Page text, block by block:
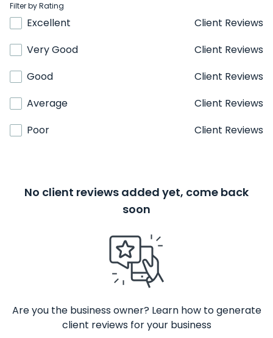
Filter by Rating
Excellent
Client Reviews
Very Good
Client Reviews
Good
Client Reviews
Average
Client Reviews
Poor
Client Reviews
No client reviews added yet, come back
soon
Are you the business owner? Learn how to generate
client reviews for your business